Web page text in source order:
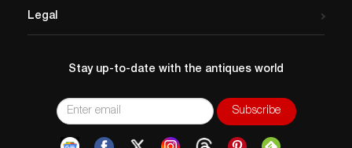
Legal
Stay up-to-date with the antiques world